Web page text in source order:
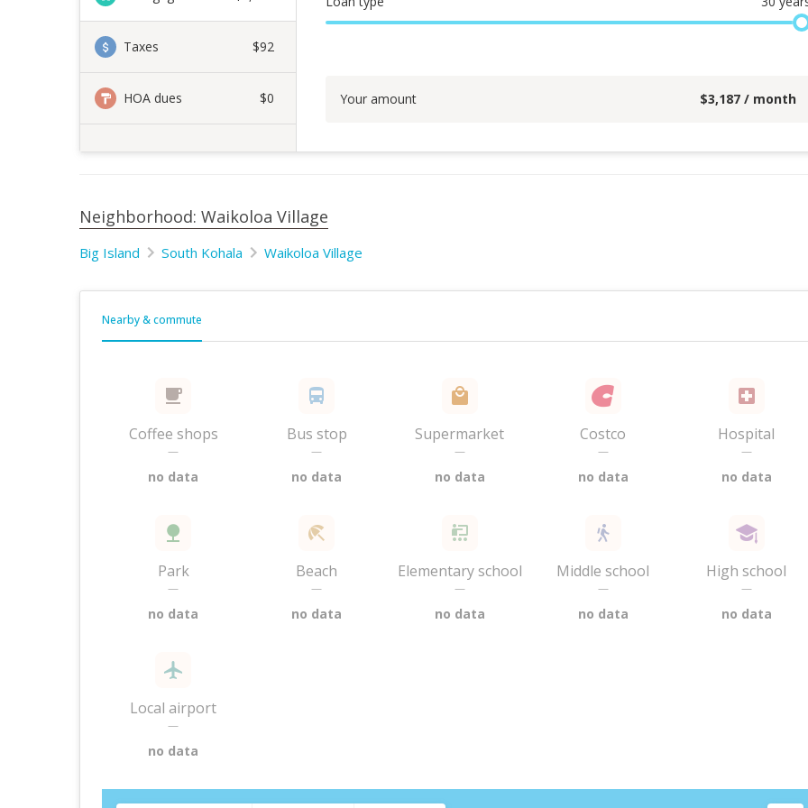
Taxes $92
HOA dues $0 Your amount $3,187 / month
Neighborhood: Waikoloa Village
Big Island South Kohala Waikoloa Village
Nearby & commute
Coffee shops
—
no data
Bus stop
—
no data
Supermarket
—
no data
Costco
—
no data
Hospital
—
no data
Park
—
no data
Beach
—
no data
Elementary school
—
no data
Middle school
—
no data
High school
—
no data
Local airport
—
no data